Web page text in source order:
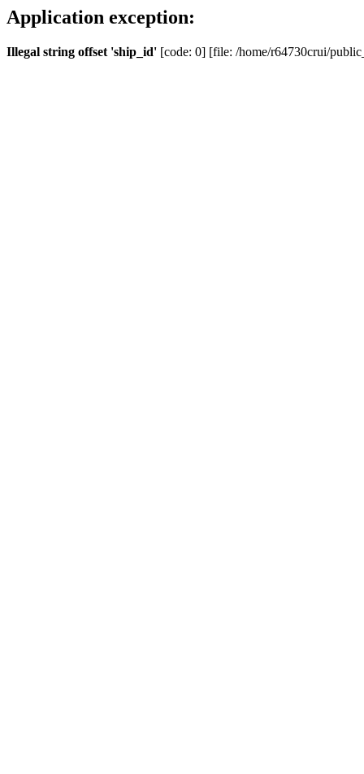
Application exception:
Illegal string offset 'ship_id' [code: 0] [file: /home/r64730crui/